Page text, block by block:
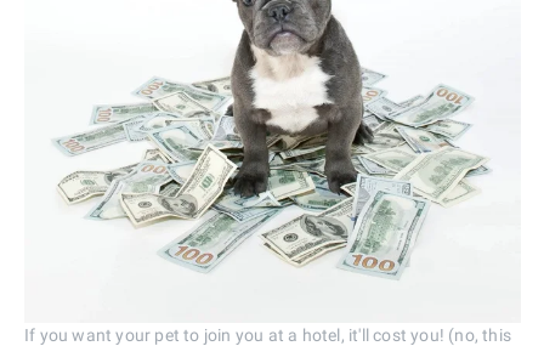
If you want your pet to join you at a hotel, it'll cost you! (no, this